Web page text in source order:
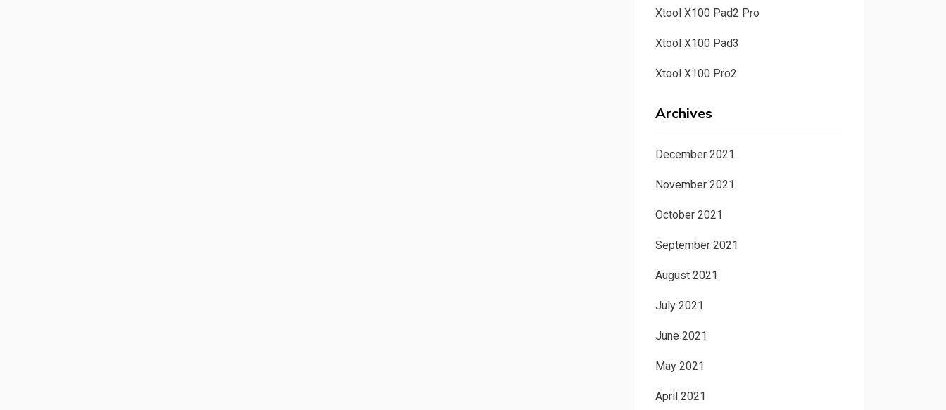
Xtool X100 Pad2 Pro
Xtool X100 Pad3
Xtool X100 Pro2
Archives
December 2021
November 2021
October 2021
September 2021
August 2021
July 2021
June 2021
May 2021
April 2021